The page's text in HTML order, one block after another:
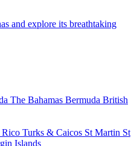
and explore its breathtaking
The Bahamas Bermuda British
Rico Turks & Caicos St Martin St
Islands